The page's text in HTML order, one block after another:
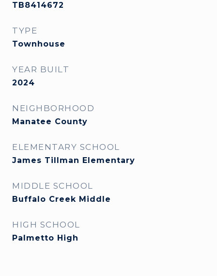
TB8414672
TYPE
Townhouse
YEAR BUILT
2024
NEIGHBORHOOD
Manatee County
ELEMENTARY SCHOOL
James Tillman Elementary
MIDDLE SCHOOL
Buffalo Creek Middle
HIGH SCHOOL
Palmetto High